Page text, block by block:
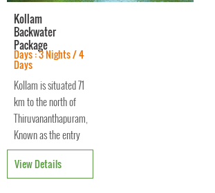
Kollam
Backwater
Package
Days : 3 Nights / 4
Days
Kollam is situated 71
km to the north of
Thiruvananthapuram,
Known as the entry
and exit point of the
backwaters of
View Details